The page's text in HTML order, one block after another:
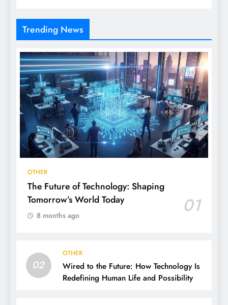
Trending News
OTHER
The Future of Technology: Shaping
Tomorrow’s World Today
01
8 months ago
02
OTHER
Wired to the Future: How Technology Is
Redefining Human Life and Possibility